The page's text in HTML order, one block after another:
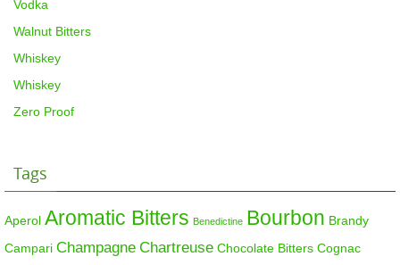
Vodka
Walnut Bitters
Whiskey
Whiskey
Zero Proof
Tags
Aperol Aromatic Bitters Benedictine Bourbon Brandy
Campari Champagne Chartreuse Chocolate Bitters Cognac